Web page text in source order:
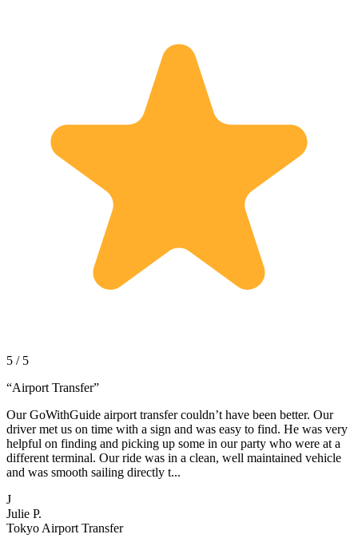
5 / 5
“Airport Transfer”
Our GoWithGuide airport transfer couldn’t have been better. Our
driver met us on time with a sign and was easy to find. He was very
helpful on finding and picking up some in our party who were at a
different terminal. Our ride was in a clean, well maintained vehicle
and was smooth sailing directly t...
J
Julie P.
Tokyo Airport Transfer